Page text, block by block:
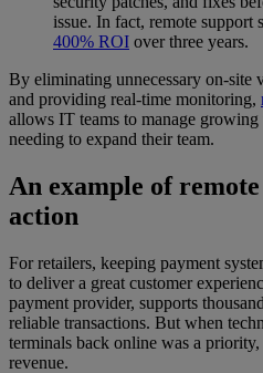
issue. In fact, remote support
400% ROI over three years.
By eliminating unnecessary on-
and providing real-time monitoring,
allows IT teams to manage
needing to expand their team.
An example of
action
For retailers, keeping payment
to deliver a great customer
payment provider, supports
reliable transactions. But when
terminals back online was a
revenue.